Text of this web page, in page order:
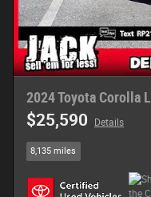
2024 Toyota Corolla
$25,590 Details
8,135 miles